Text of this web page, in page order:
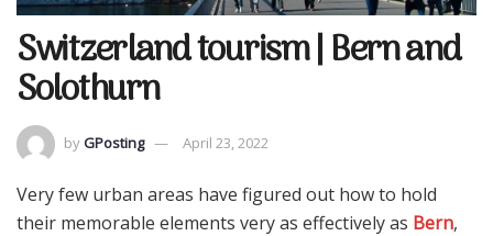
Switzerland tourism | Bern and
Solothurn
by GPosting April 23, 2022
Very few urban areas have figured out how to hold
their memorable elements very as effectively as Bern,